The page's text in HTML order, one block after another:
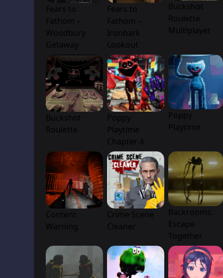
Fears to
Fathom –
Woodbury
Getaway
Fears to
Fathom –
Ironbark
Lookout
Buckshot
Roulette
Multiplayer
Buckshot
Roulette
Poppy
Playtime
Chapter 4
Poppy
Playtime
Content
Warning
Crime Scene
Cleaner
Backrooms:
Escape
Together